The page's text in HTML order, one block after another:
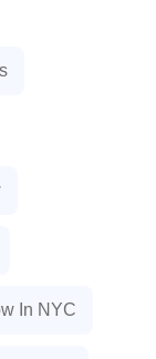
In NYC